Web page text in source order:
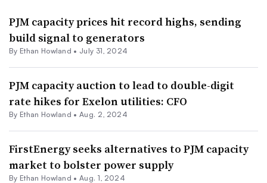
PJM capacity prices hit record highs, sending
build signal to generators
By Ethan Howland • July 31, 2024
PJM capacity auction to lead to double-digit
rate hikes for Exelon utilities: CFO
By Ethan Howland •Aug. 2, 2024
FirstEnergy seeks alternatives to PJM capacity
market to bolster power supply
By Ethan Howland •Aug. 1, 2024